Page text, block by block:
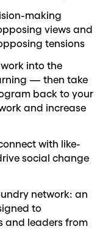
making
views and
tensions
into the
— then take
back to your
and increase
with like-
social change
network: an
to
and leaders from